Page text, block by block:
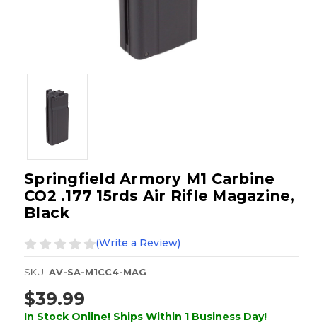
Springfield Armory M1 Carbine
CO2 .177 15rds Air Rifle Magazine,
Black
(Write a Review)
SKU: AV-SA-M1CC4-MAG
$39.99
In Stock Online! Ships Within 1 Business Day!